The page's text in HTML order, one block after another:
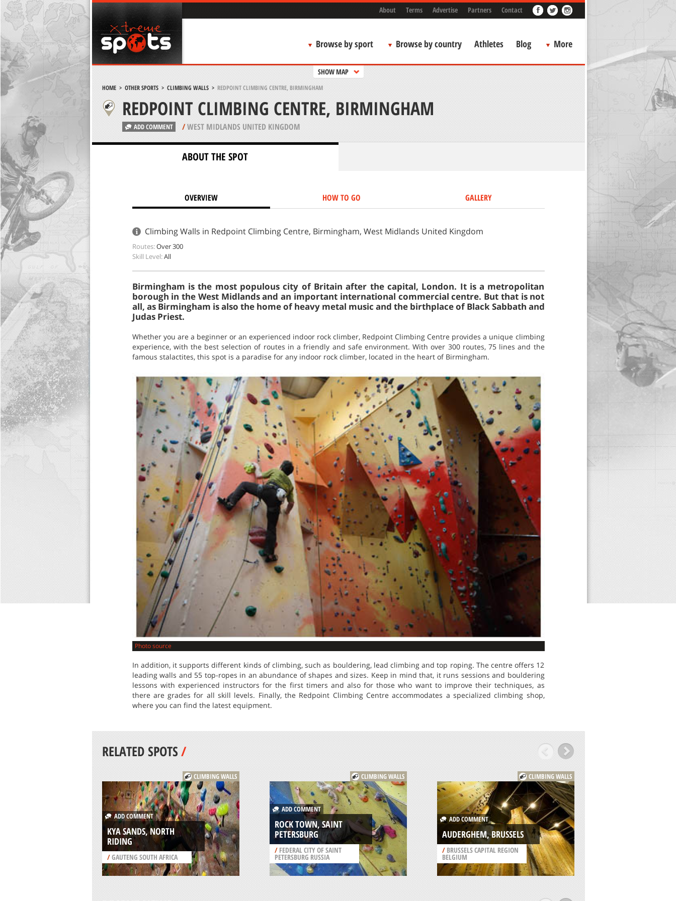
About Terms Advertise Partners Contact
Browse by sport Browse by country Athletes Blog More
SHOW MAP
HOME> OTHER SPORTS> CLIMBING WALLS> REDPOINT CLIMBING CENTRE, BIRMINGHAM
REDPOINT CLIMBING CENTRE, BIRMINGHAM
ADD COMMENT /WEST MIDLANDS UNITED KINGDOM
ABOUT THE SPOT
OVERVIEW HOW TO GO GALLERY
Climbing Walls in Redpoint Climbing Centre, Birmingham, West Midlands United Kingdom
Routes:Over 300
Skill Level:All
Birmingham is the most populous city of Britain after the capital, London. It is a metropolitan
borough in the West Midlands and an important international commercial centre. But that is not
all, as Birmingham is also the home of heavy metal music and the birthplace of Black Sabbath and
Judas Priest.
Whether you are a beginner or an experienced indoor rock climber, Redpoint Climbing Centre provides a unique climbing
experience, with the best selection of routes in a friendly and safe environment. With over 300 routes, 75 lines and the
famous stalactites, this spot is a paradise for any indoor rock climber, located in the heart of Birmingham.
Photo source
In addition, it supports different kinds of climbing, such as bouldering, lead climbing and top roping. The centre offers 12
leading walls and 55 top-ropes in an abundance of shapes and sizes. Keep in mind that, it runs sessions and bouldering
lessons with experienced instructors for the first timers and also for those who want to improve their techniques, as
there are grades for all skill levels. Finally, the Redpoint Climbing Centre accommodates a specialized climbing shop,
where you can find the latest equipment.
RELATED SPOTS/
CLIMBING WALLS
ADD COMMENT
KYA SANDS, NORTH
RIDING
/GAUTENG SOUTH AFRICA
CLIMBING WALLS
ADD COMMENT
ROCK TOWN, SAINT
PETERSBURG
/FEDERAL CITY OF SAINT
PETERSBURG RUSSIA
CLIMBING WALLS
ADD COMMENT
AUDERGHEM, BRUSSELS
/ BRUSSELS CAPITAL REGION
BELGIUM